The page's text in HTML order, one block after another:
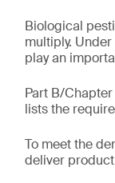
Biological
multiply.
play an
Part B/
lists the
To meet the
deliver